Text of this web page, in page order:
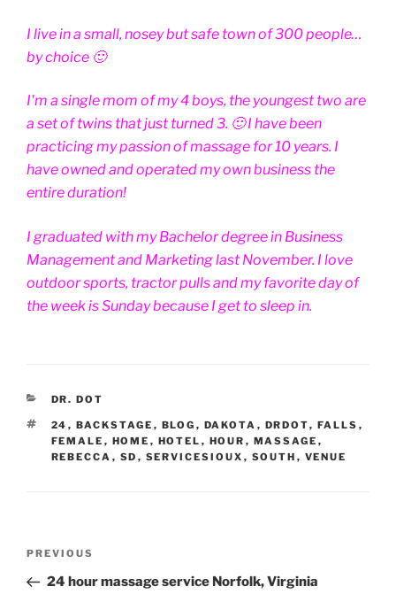
I live in a small, nosey but safe town of 300 people…
by choice 🙂
I'm a single mom of my 4 boys, the youngest two are
a set of twins that just turned 3. 🙂 I have been
practicing my passion of massage for 10 years. I
have owned and operated my own business the
entire duration!
I graduated with my Bachelor degree in Business
Management and Marketing last November. I love
outdoor sports, tractor pulls and my favorite day of
the week is Sunday because I get to sleep in.
CATEGORIES
DR. DOT
TAGS
24 , BACKSTAGE , BLOG , DAKOTA , DRDOT, FALLS ,
FEMALE , HOME , HOTEL , HOUR , MASSAGE ,
REBECCA , SD , SERVICESIOUX , SOUTH , VENUE
Previous
Post
PREVIOUS
24 hour massage service Norfolk, Virginia